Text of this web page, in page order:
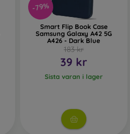
-79%
Smart Flip Book Case
Samsung Galaxy A42 5G
A426 - Dark Blue
183 kr
39 kr
Sista varan i lager